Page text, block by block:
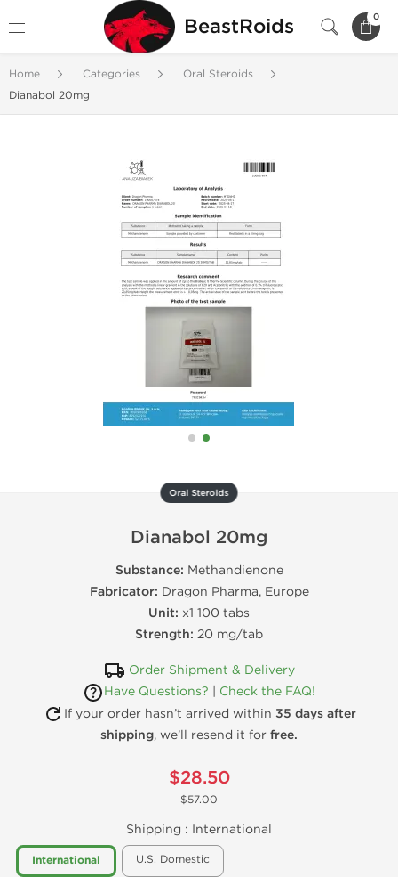
BeastRoids 0
Home Categories
Oral Steroids
Dianabol 20mg
Oral Steroids
Dianabol 20mg
Substance: Methandienone
Fabricator: Dragon Pharma, Europe
Unit: x1 100 tabs
Strength: 20 mg/tab
Order Shipment & Delivery
Have Questions?
Check the FAQ!
If your order hasn’t arrived within 35 days after
shipping, we’ll resend it for free.
$28.50
$57.00
Shipping : International
International U.S. Domestic